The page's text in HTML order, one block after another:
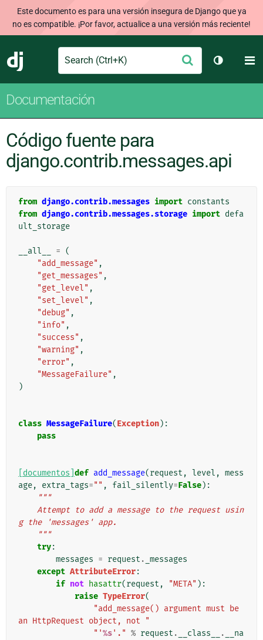
Este documento es para una versión insegura de Django que ya
no es compatible. ¡Por favor, actualice a una versión más reciente!
Django
Search Enviar
Cambiar
Documentación
Código fuente para
django.contrib.messages.api
from django.contrib.messages import constants
from django.contrib.messages.storage import defa
ult_storage
__all__ = (
"add_message" ,
"get_messages" ,
"get_level" ,
"set_level" ,
"debug" ,
"info" ,
"success" ,
"warning" ,
"error" ,
"MessageFailure" ,
)
class MessageFailure(Exception):
pass
[documentos] def add_message(request , level , mess
age, extra_tags="" , fail_silently=False):
"""
g the 'messages' app.
    """
try:
messages = request . _messages
except AttributeError:
if not hasattr(request , "META" ):
raise TypeError(
"add_message() argument must be
an HttpRequest object, not "
"'%s'." % request . __class__ .
__na